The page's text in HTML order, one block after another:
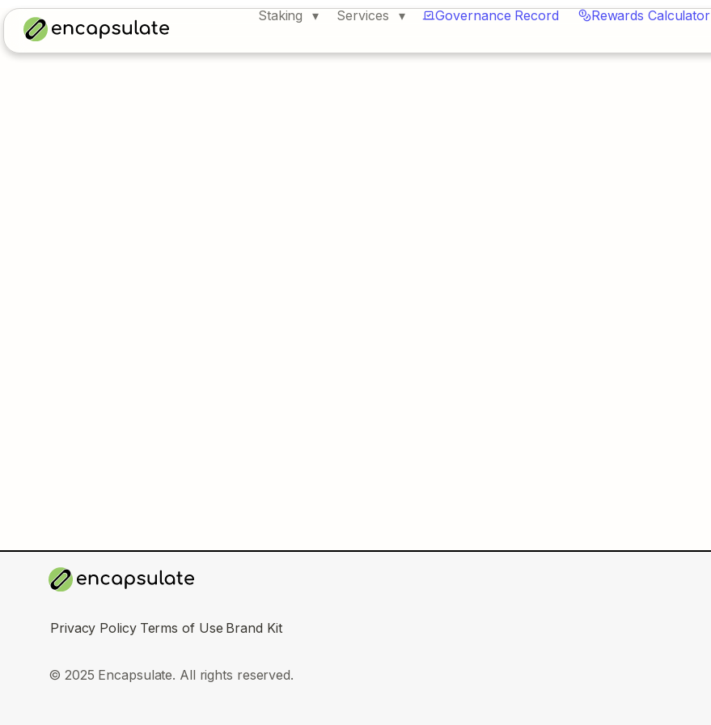
Staking Services Governance Record Rewards Calculator
Privacy Policy Terms of Use Brand Kit
© 2025 Encapsulate. All rights reserved.